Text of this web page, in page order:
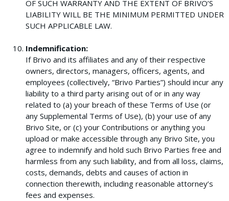
OF SUCH WARRANTY AND THE EXTENT OF BRIVO’S
LIABILITY WILL BE THE MINIMUM PERMITTED UNDER
SUCH APPLICABLE LAW.
Indemnification:
If Brivo and its affiliates and any of their respective
owners, directors, managers, officers, agents, and
employees (collectively, “Brivo Parties”) should incur any
liability to a third party arising out of or in any way
related to (a) your breach of these Terms of Use (or
any Supplemental Terms of Use), (b) your use of any
Brivo Site, or (c) your Contributions or anything you
upload or make accessible through any Brivo Site, you
agree to indemnify and hold such Brivo Parties free and
harmless from any such liability, and from all loss, claims,
costs, demands, debts and causes of action in
connection therewith, including reasonable attorney’s
fees and expenses.